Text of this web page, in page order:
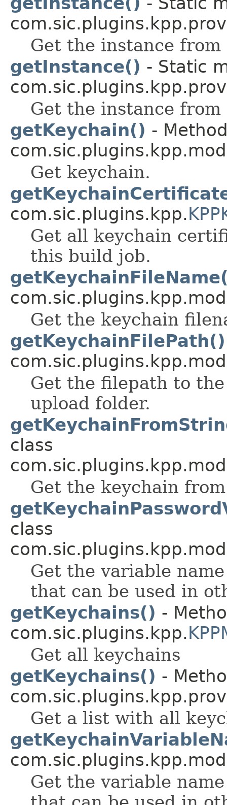
Get the instance
getInstance() - Static
Get the instance
getKeychain() -
Get keychain.
com.sic.plugins.kpp.
Get all keychain
this build job.
Get the keychain
getKeychainFilePath()
Get the filepath to
upload folder.
class
Get the keychain
class
Get the variable
that can be used in
getKeychains() -
com.sic.plugins.kpp.
Get all keychains
getKeychains() -
Get a list with all
Get the variable